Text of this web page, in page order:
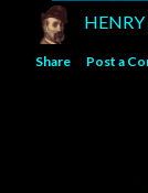
HENRY
Share Post a